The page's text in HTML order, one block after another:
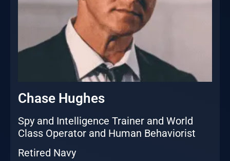
Chase Hughes
Spy and Intelligence Trainer and World
Class Operator and Human Behaviorist
Retired Navy